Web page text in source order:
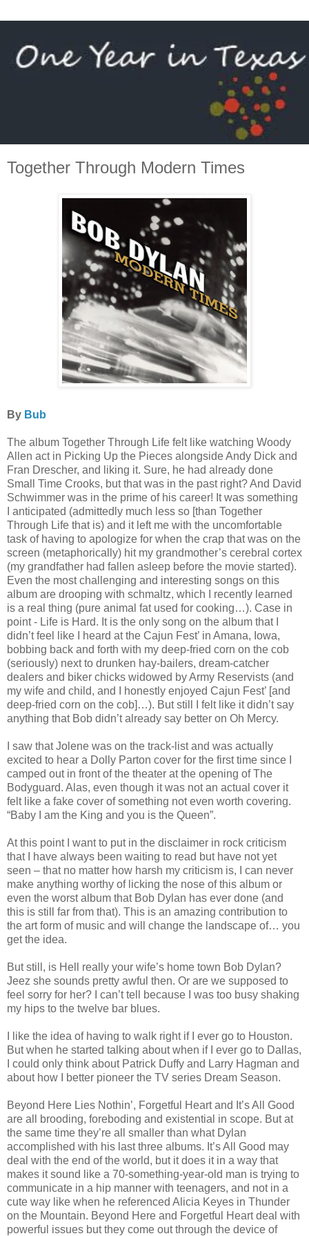
Together Through Modern Times
By Bub
The album Together Through Life felt like watching Woody
Allen act in Picking Up the Pieces alongside Andy Dick and
Fran Drescher, and liking it. Sure, he had already done
Small Time Crooks, but that was in the past right? And David
Schwimmer was in the prime of his career! It was something
I anticipated (admittedly much less so [than Together
Through Life that is) and it left me with the uncomfortable
task of having to apologize for when the crap that was on the
screen (metaphorically) hit my grandmother’s cerebral cortex
(my grandfather had fallen asleep before the movie started).
Even the most challenging and interesting songs on this
album are drooping with schmaltz, which I recently learned
is a real thing (pure animal fat used for cooking…). Case in
point - Life is Hard. It is the only song on the album that I
didn’t feel like I heard at the Cajun Fest’ in Amana, Iowa,
bobbing back and forth with my deep-fried corn on the cob
(seriously) next to drunken hay-bailers, dream-catcher
dealers and biker chicks widowed by Army Reservists (and
my wife and child, and I honestly enjoyed Cajun Fest’ [and
deep-fried corn on the cob]…). But still I felt like it didn’t say
anything that Bob didn’t already say better on Oh Mercy.
I saw that Jolene was on the track-list and was actually
excited to hear a Dolly Parton cover for the first time since I
camped out in front of the theater at the opening of The
Bodyguard. Alas, even though it was not an actual cover it
felt like a fake cover of something not even worth covering.
“Baby I am the King and you is the Queen”.
At this point I want to put in the disclaimer in rock criticism
that I have always been waiting to read but have not yet
seen – that no matter how harsh my criticism is, I can never
make anything worthy of licking the nose of this album or
even the worst album that Bob Dylan has ever done (and
this is still far from that). This is an amazing contribution to
the art form of music and will change the landscape of… you
get the idea.
But still, is Hell really your wife’s home town Bob Dylan?
Jeez she sounds pretty awful then. Or are we supposed to
feel sorry for her? I can’t tell because I was too busy shaking
my hips to the twelve bar blues.
I like the idea of having to walk right if I ever go to Houston.
But when he started talking about when if I ever go to Dallas,
I could only think about Patrick Duffy and Larry Hagman and
about how I better pioneer the TV series Dream Season.
Beyond Here Lies Nothin’, Forgetful Heart and It’s All Good
are all brooding, foreboding and existential in scope. But at
the same time they’re all smaller than what Dylan
accomplished with his last three albums. It’s All Good may
deal with the end of the world, but it does it in a way that
makes it sound like a 70-something-year-old man is trying to
communicate in a hip manner with teenagers, and not in a
cute way like when he referenced Alicia Keyes in Thunder
on the Mountain. Beyond Here and Forgetful Heart deal with
powerful issues but they come out through the device of